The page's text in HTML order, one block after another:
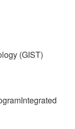
(GIST)